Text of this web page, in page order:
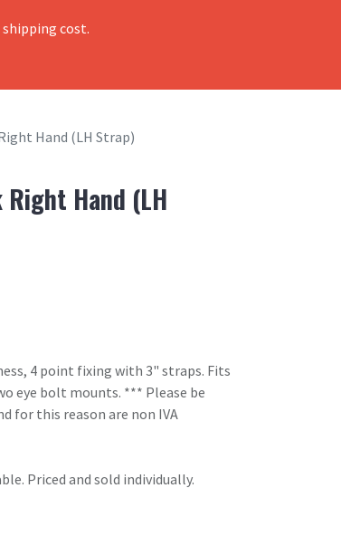
cost.
Hand (LH Strap)
Hand (LH
4 point fixing with 3" straps. Fits
eye bolt mounts. *** Please be
for this reason are non IVA
Priced and sold individually.